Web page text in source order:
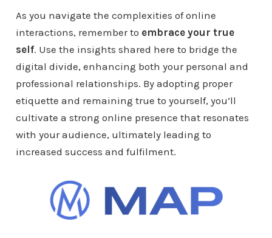
As you navigate the complexities of online
interactions, remember to embrace your true
self. Use the insights shared here to bridge the
digital divide, enhancing both your personal and
professional relationships. By adopting proper
etiquette and remaining true to yourself, you’ll
cultivate a strong online presence that resonates
with your audience, ultimately leading to
increased success and fulfilment.